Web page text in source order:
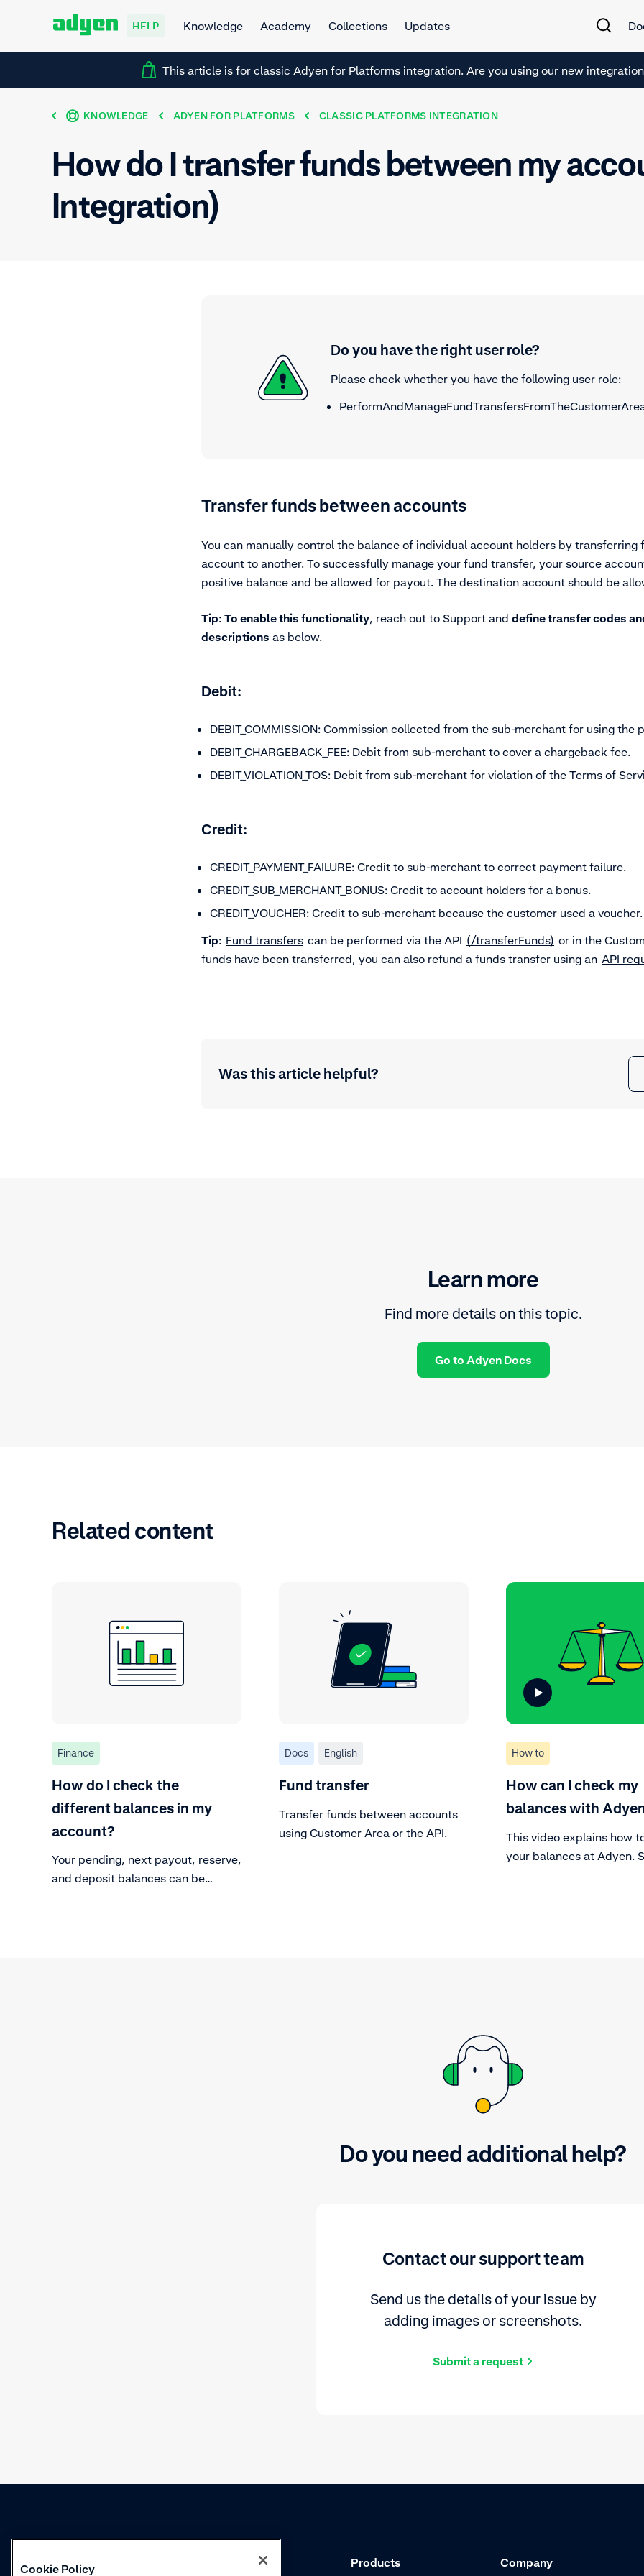
HELP Knowledge Academy Collections Updates
This article is for classic Adyen for Platforms integration. Are you using our new
KNOWLEDGE ADYEN FOR PLATFORMS CLASSIC PLATFORMS INTEGRATION
How do I transfer funds between my
Integration)
Do you have the right user role?
Please check whether you have the following user role:
Transfer funds between accounts
You can manually control the balance of individual account holders by transferring
account to another. To successfully manage your fund transfer, your source
positive balance and be allowed for payout. The destination account should be
Tip: To enable this functionality, reach out to Support and define transfer codes
descriptions as below.
Debit:
DEBIT_COMMISSION: Commission collected from the sub-merchant for using the
DEBIT_CHARGEBACK_FEE: Debit from sub-merchant to cover a chargeback fee.
DEBIT_VIOLATION_TOS: Debit from sub-merchant for violation of the Terms of
Credit:
CREDIT_PAYMENT_FAILURE: Credit to sub-merchant to correct payment failure.
CREDIT_SUB_MERCHANT_BONUS: Credit to account holders for a bonus.
CREDIT_VOUCHER: Credit to sub-merchant because the customer used a voucher.
Tip: Fund transfers can be performed via the API (/transferFunds) or in the
funds have been transferred, you can also refund a funds transfer using an API
Was this article helpful?
Learn more
Find more details on this topic.
Go to Adyen Docs
Related content
Finance
How do I check the
different balances in my
account?
Your pending, next payout, reserve,
and deposit balances can be
Docs English
Fund transfer
Transfer funds between accounts
using Customer Area or the API.
How to
How can I check my
balances with
This video explains how
your balances at Adyen.
Do you need additional help?
Contact our support team
Send us the details of your issue by
adding images or screenshots.
Submit a request
Knowledge Products Company
Cookie Policy